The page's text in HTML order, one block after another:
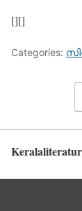
[][]
Categories: